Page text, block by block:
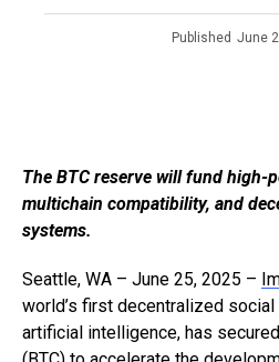
Published June
The BTC reserve will fund high-
multichain compatibility, and
systems.
Seattle, WA – June 25, 2025 –
world’s first decentralized
artificial intelligence, has